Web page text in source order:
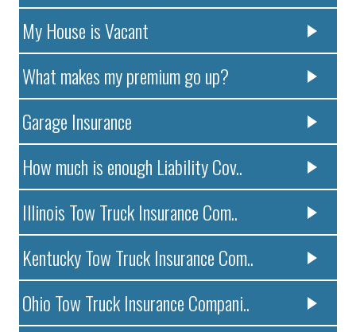
My House is Vacant
What makes my premium go up?
Garage Insurance
How much is enough Liability Cov..
Illinois Tow Truck Insurance Com..
Kentucky Tow Truck Insurance Com..
Ohio Tow Truck Insurance Compani..